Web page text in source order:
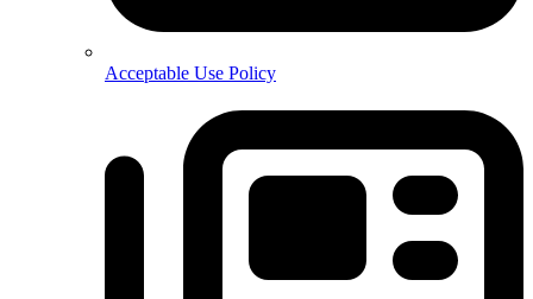
Acceptable Use Policy